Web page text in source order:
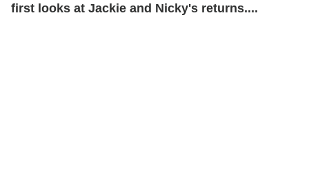
first looks at Jackie and Nicky's returns....